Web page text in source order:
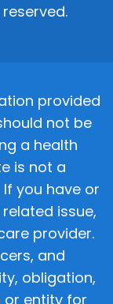
provided
not be
a health
is not a
you have or
issue,
provider.
and
obligation,
or entity for